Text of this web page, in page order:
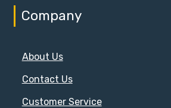
Company
About Us
Contact Us
Customer Service